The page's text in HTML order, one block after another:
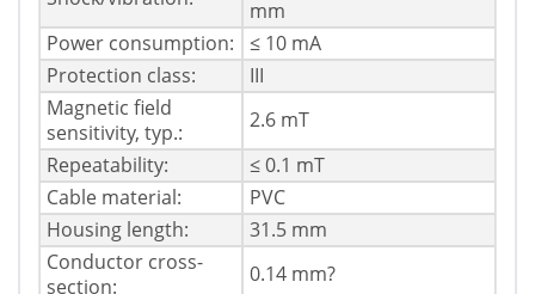
mm
Power consumption:
≤ 10 mA
Protection class:
III
Magnetic field
sensitivity, typ.:
2.6 mT
Repeatability:
≤ 0.1 mT
Cable material:
PVC
Housing length:
31.5 mm
Conductor cross-
section:
0.14 mm?